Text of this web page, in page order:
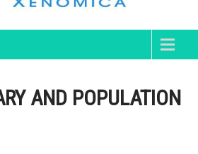
AND POPULATION